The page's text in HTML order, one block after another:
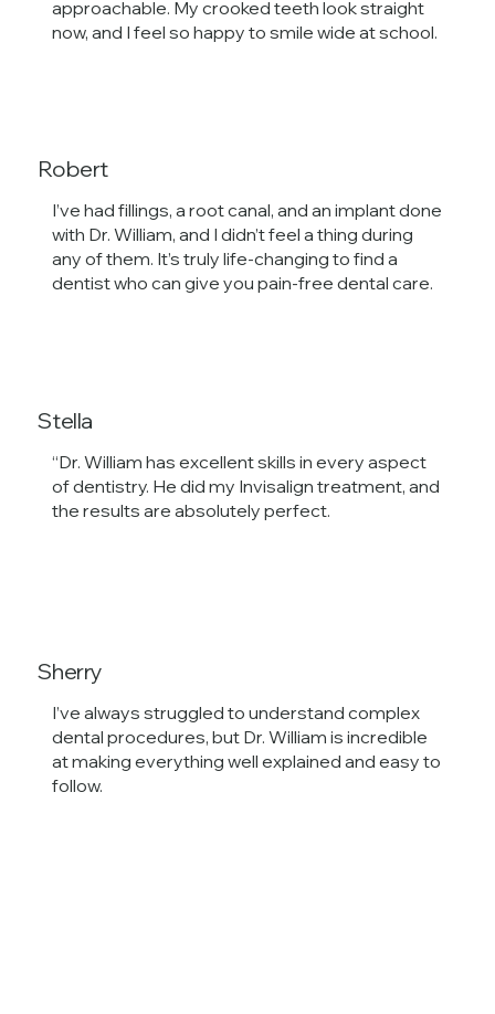
approachable. My crooked teeth look straight
now, and I feel so happy to smile wide at school.
Robert
I’ve had fillings, a root canal, and an implant done
with Dr. William, and I didn’t feel a thing during
any of them. It’s truly life-changing to find a
dentist who can give you pain-free dental care.
Stella
“Dr. William has excellent skills in every aspect
of dentistry. He did my Invisalign treatment, and
the results are absolutely perfect.
Sherry
I’ve always struggled to understand complex
dental procedures, but Dr. William is incredible
at making everything well explained and easy to
follow.